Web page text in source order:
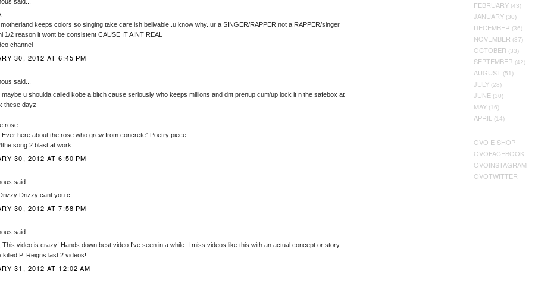
keeps colors so singing take care ish belivable..u know why..ur a SINGER/RAPPER not a RAPPER/singer
1/2 reason it wont be consistent CAUSE IT AINT REAL
channel
30, 2012 AT 6:45 PM
said...
maybe u shoulda called kobe a bitch cause seriously who keeps millions and dnt prenup cum'up lock it n the safebox at
these dayz
rose
Ever here about the rose who grew from concrete" Poetry piece
song 2 blast at work
30, 2012 AT 6:50 PM
said...
Drizzy cant you c
30, 2012 AT 7:58 PM
said...
This video is crazy! Hands down best video I've seen in a while. I miss videos like this with an actual concept or story.
killed P. Reigns last 2 videos!
31, 2012 AT 12:02 AM
FEBRUARY (43)
JANUARY (30)
DECEMBER (36)
NOVEMBER (37)
OCTOBER (33)
SEPTEMBER (42)
AUGUST (51)
JULY (28)
JUNE (30)
MAY (16)
APRIL (14)
OVO E-SHOP
OVOFACEBOOK
OVOINSTAGRAM
OVOTWITTER